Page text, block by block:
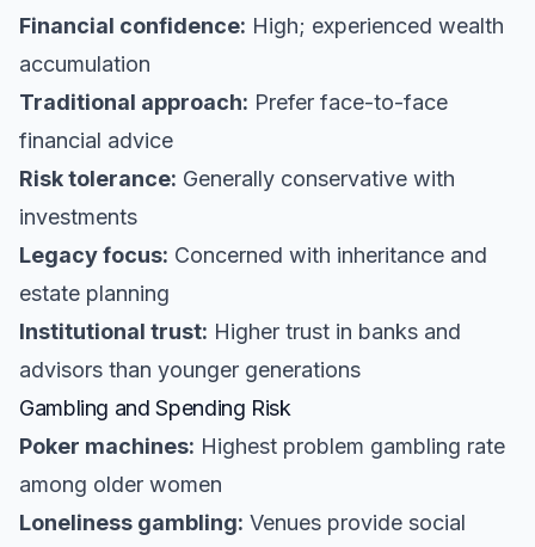
Financial confidence: High; experienced wealth
accumulation
Traditional approach: Prefer face-to-face
financial advice
Risk tolerance: Generally conservative with
investments
Legacy focus: Concerned with inheritance and
estate planning
Institutional trust: Higher trust in banks and
advisors than younger generations
Gambling and Spending Risk
Poker machines: Highest problem gambling rate
among older women
Loneliness gambling: Venues provide social